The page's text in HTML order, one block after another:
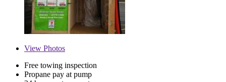
View Photos
Free towing inspection
Propane pay at pump